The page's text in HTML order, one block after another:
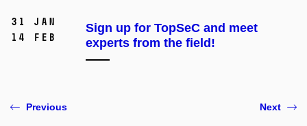
31 Jan
14 Feb
Sign up for TopSeC and meet
experts from the field!
Previous Next